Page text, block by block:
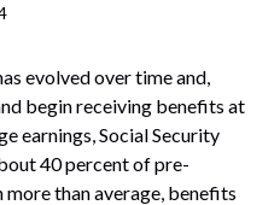
evolved over time and,
begin receiving benefits at
earnings, Social Security
40 percent of pre-
than average, benefits